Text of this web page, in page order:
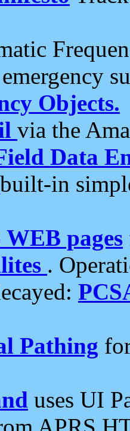
Objects.
via the
Data
built-in
WEB pages
.
Pathing
uses UI